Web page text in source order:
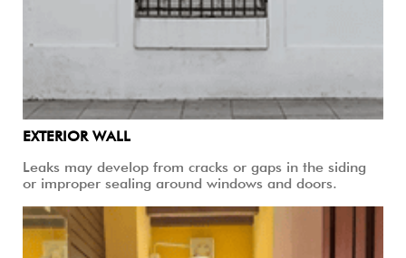
EXTERIOR WALL
Leaks may develop from cracks or gaps in the siding
or improper sealing around windows and doors.